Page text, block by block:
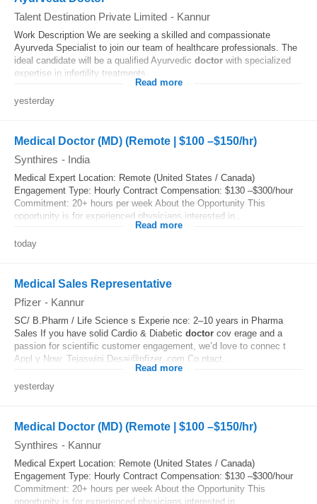
Talent Destination Private Limited - Kannur
Work Description We are seeking a skilled and compassionate
Ayurveda Specialist to join our team of healthcare professionals. The
ideal candidate will be a qualified Ayurvedic doctor with specialized
expertise in infertility treatments...
Read more
yesterday
Medical Doctor (MD) (Remote | $100 –$150/hr)
Synthires - India
Medical Expert Location: Remote (United States / Canada)
Engagement Type: Hourly Contract Compensation: $130 –$300/hour
Commitment: 20+ hours per week About the Opportunity This
opportunity is for experienced physicians interested in...
Read more
today
Medical Sales Representative
Pfizer - Kannur
SC/ B.Pharm / Life Science s Experie nce: 2–10 years in Pharma
Sales If you have solid Cardio & Diabetic doctor cov erage and a
passion for scientific customer engagement, we’d love to connec t
Appl y Now: Tejaswini.Desai@pfizer. com Co ntact...
Read more
yesterday
Medical Doctor (MD) (Remote | $100 –$150/hr)
Synthires - Kannur
Medical Expert Location: Remote (United States / Canada)
Engagement Type: Hourly Contract Compensation: $130 –$300/hour
Commitment: 20+ hours per week About the Opportunity This
opportunity is for experienced physicians interested in...